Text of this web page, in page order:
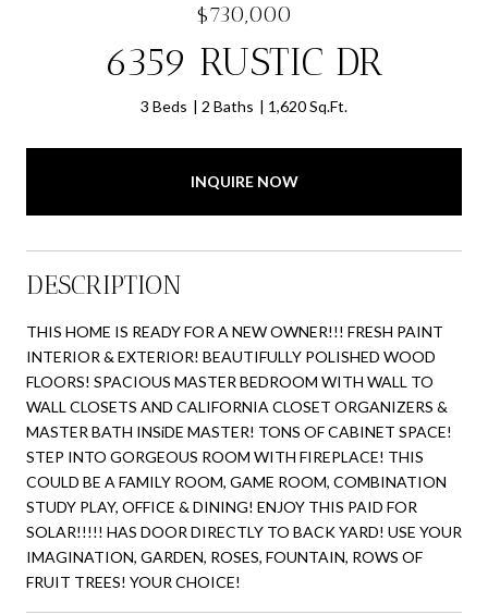
$730,000
6359 RUSTIC DR
3 Beds 2 Baths 1,620 Sq.Ft.
INQUIRE NOW
DESCRIPTION
THIS HOME IS READY FOR A NEW OWNER!!! FRESH PAINT
INTERIOR & EXTERIOR! BEAUTIFULLY POLISHED WOOD
FLOORS! SPACIOUS MASTER BEDROOM WITH WALL TO
WALL CLOSETS AND CALIFORNIA CLOSET ORGANIZERS &
MASTER BATH INSiDE MASTER! TONS OF CABINET SPACE!
STEP INTO GORGEOUS ROOM WITH FIREPLACE! THIS
COULD BE A FAMILY ROOM, GAME ROOM, COMBINATION
STUDY PLAY, OFFICE & DINING! ENJOY THIS PAID FOR
SOLAR!!!!! HAS DOOR DIRECTLY TO BACK YARD! USE YOUR
IMAGINATION, GARDEN, ROSES, FOUNTAIN, ROWS OF
FRUIT TREES! YOUR CHOICE!